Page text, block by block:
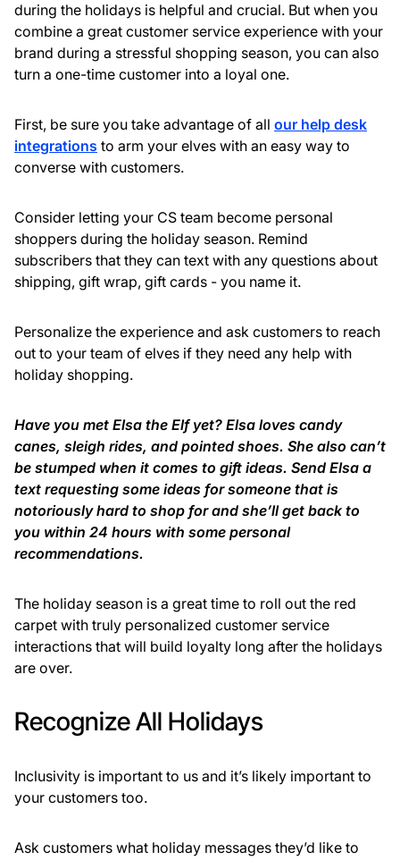
during the holidays is helpful and crucial. But when you
combine a great customer service experience with your
brand during a stressful shopping season, you can also
turn a one-time customer into a loyal one.
First, be sure you take advantage of all our help desk
integrations to arm your elves with an easy way to
converse with customers.
Consider letting your CS team become personal
shoppers during the holiday season. Remind
subscribers that they can text with any questions about
shipping, gift wrap, gift cards - you name it.
Personalize the experience and ask customers to reach
out to your team of elves if they need any help with
holiday shopping.
Have you met Elsa the Elf yet? Elsa loves candy
canes, sleigh rides, and pointed shoes. She also can’t
be stumped when it comes to gift ideas. Send Elsa a
text requesting some ideas for someone that is
notoriously hard to shop for and she’ll get back to
you within 24 hours with some personal
recommendations.
The holiday season is a great time to roll out the red
carpet with truly personalized customer service
interactions that will build loyalty long after the holidays
are over.
Recognize All Holidays
Inclusivity is important to us and it’s likely important to
your customers too.
Ask customers what holiday messages they’d like to